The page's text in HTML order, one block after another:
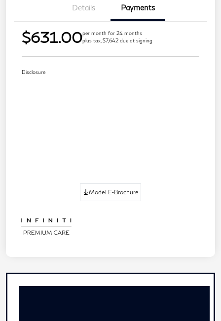
Details Payments
$631.00per month for 24 months
plus tax, $7,642 due at signing
Disclosure
Model E-Brochure